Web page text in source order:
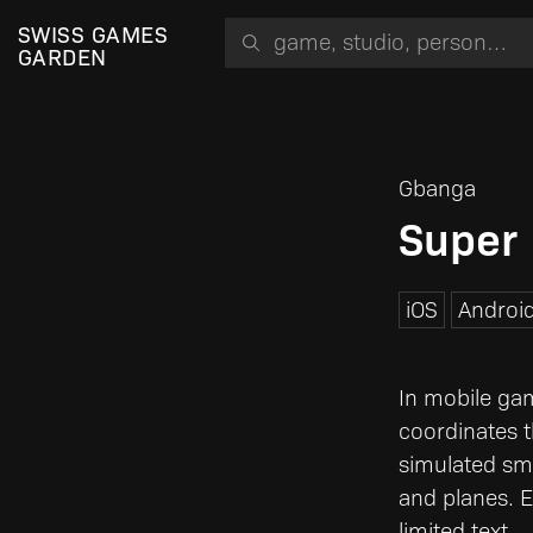
SWISS GAMES
GARDEN
Search for a game, person or studio
Gbanga
iOS
In mobile
coordinates
simulated
and planes.